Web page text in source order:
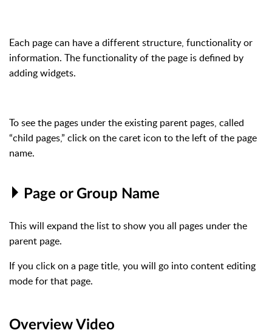
Each page can have a different structure, functionality or
information. The functionality of the page is defined by
adding widgets.
To see the pages under the existing parent pages, called
“child pages,” click on the caret icon to the left of the page
name.
Page or Group Name
This will expand the list to show you all pages under the
parent page.
If you click on a page title, you will go into content editing
mode for that page.
Overview Video